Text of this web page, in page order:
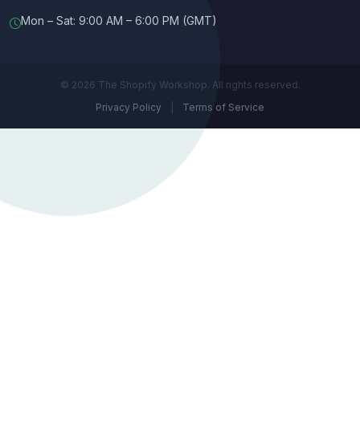
Mon – Sat: 9:00 AM – 6:00 PM (GMT)
© 2026 The Shopify Workshop. All rights reserved.
Privacy Policy
Terms of Service